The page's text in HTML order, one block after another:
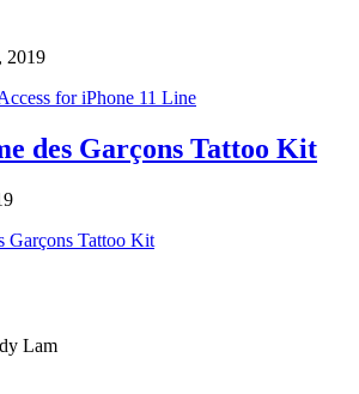
2019
des Garçons Tattoo Kit
Lam